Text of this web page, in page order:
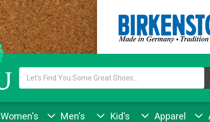
Keyword:
Women's Men's Kid's Apparel